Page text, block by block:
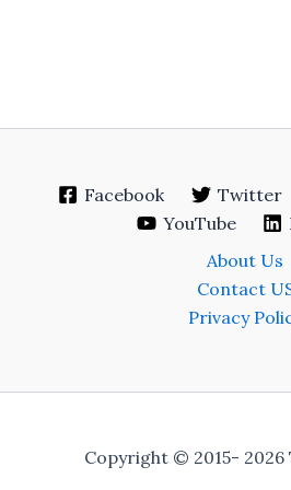
Facebook Twitter
YouTube
About Us
Contact
Privacy
Copyright © 2015- 2026